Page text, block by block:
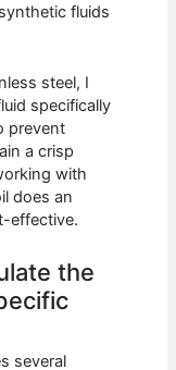
fluids
steel, I
specifically
prevent
a crisp
with
does an
effective.
the
several